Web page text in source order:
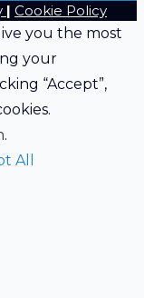
| Cookie Policy
you the most
your
“Accept”,
.
All